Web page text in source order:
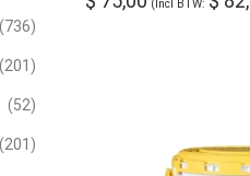
(Incl BTW:
(736)
(201)
(52)
(201)